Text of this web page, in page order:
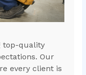
top-quality
Our
every client is